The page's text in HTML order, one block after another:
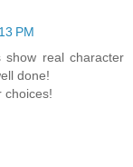
PM
real character
done!
choices!